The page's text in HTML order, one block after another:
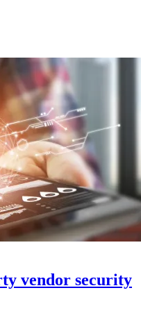
vendor security